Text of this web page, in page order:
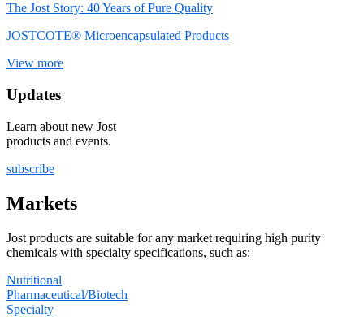
The Jost Story: 40 Years of Pure Quality
JOSTCOTE® Microencapsulated Products
View more
Updates
Learn about new Jost
products and events.
subscribe
Markets
Jost products are suitable for any market requiring high purity
chemicals with specialty specifications, such as:
Nutritional
Pharmaceutical/Biotech
Specialty